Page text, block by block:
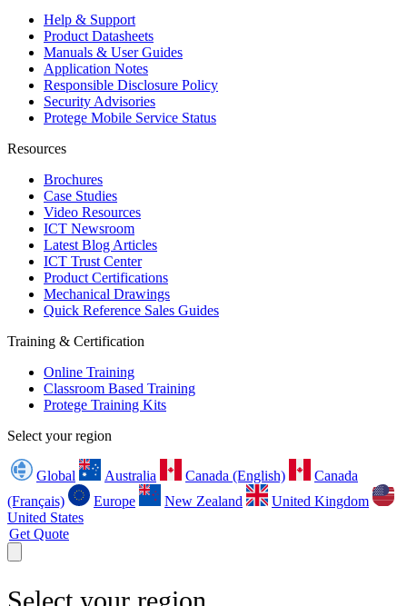
Help & Support
Product Datasheets
Manuals & User Guides
Application Notes
Responsible Disclosure Policy
Security Advisories
Protege Mobile Service Status
Resources
Brochures
Case Studies
Video Resources
ICT Newsroom
Latest Blog Articles
ICT Trust Center
Product Certifications
Mechanical Drawings
Quick Reference Sales Guides
Training & Certification
Online Training
Classroom Based Training
Protege Training Kits
Select your region
Global Australia Canada (English)
Canada
(Français)
Europe New Zealand
United Kingdom
United States
Get Quote
Select your region